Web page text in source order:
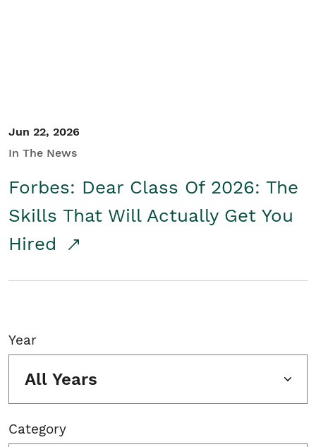
Jun 22, 2026
In The News
Forbes: Dear Class Of 2026: The
Skills That Will Actually Get You
Hired
Year
All Years
Category